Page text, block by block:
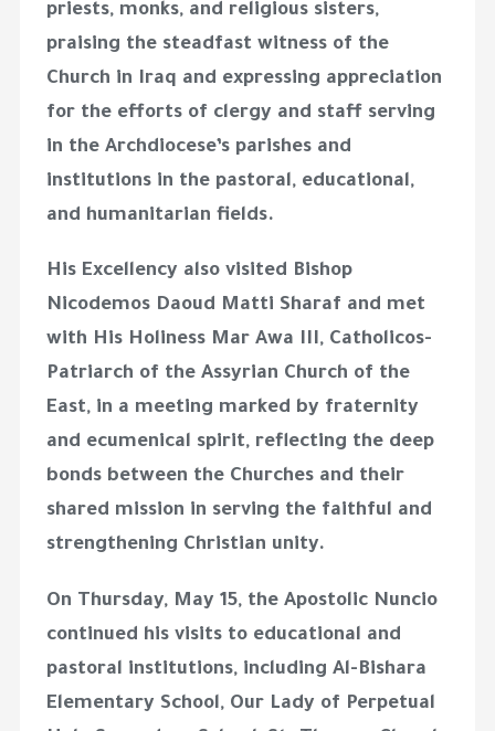
priests, monks, and religious sisters,
praising the steadfast witness of the
Church in Iraq and expressing appreciation
for the efforts of clergy and staff serving
in the Archdiocese’s parishes and
institutions in the pastoral, educational,
and humanitarian fields.
His Excellency also visited Bishop
Nicodemos Daoud Matti Sharaf and met
with His Holiness Mar Awa III, Catholicos-
Patriarch of the Assyrian Church of the
East, in a meeting marked by fraternity
and ecumenical spirit, reflecting the deep
bonds between the Churches and their
shared mission in serving the faithful and
strengthening Christian unity.
On Thursday, May 15, the Apostolic Nuncio
continued his visits to educational and
pastoral institutions, including Al-Bishara
Elementary School, Our Lady of Perpetual